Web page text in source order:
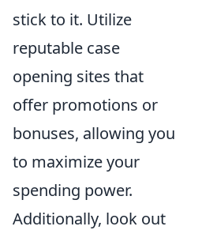
stick to it. Utilize
reputable case
opening sites that
offer promotions or
bonuses, allowing you
to maximize your
spending power.
Additionally, look out